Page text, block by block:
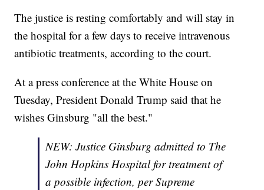
The justice is resting comfortably and will stay in
the hospital for a few days to receive intravenous
antibiotic treatments, according to the court.
At a press conference at the White House on
Tuesday, President Donald Trump said that he
wishes Ginsburg "all the best."
NEW: Justice Ginsburg admitted to The
John Hopkins Hospital for treatment of
a possible infection, per Supreme